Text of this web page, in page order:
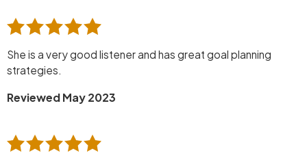
She is a very good listener and has great goal planning
strategies.
Reviewed May 2023